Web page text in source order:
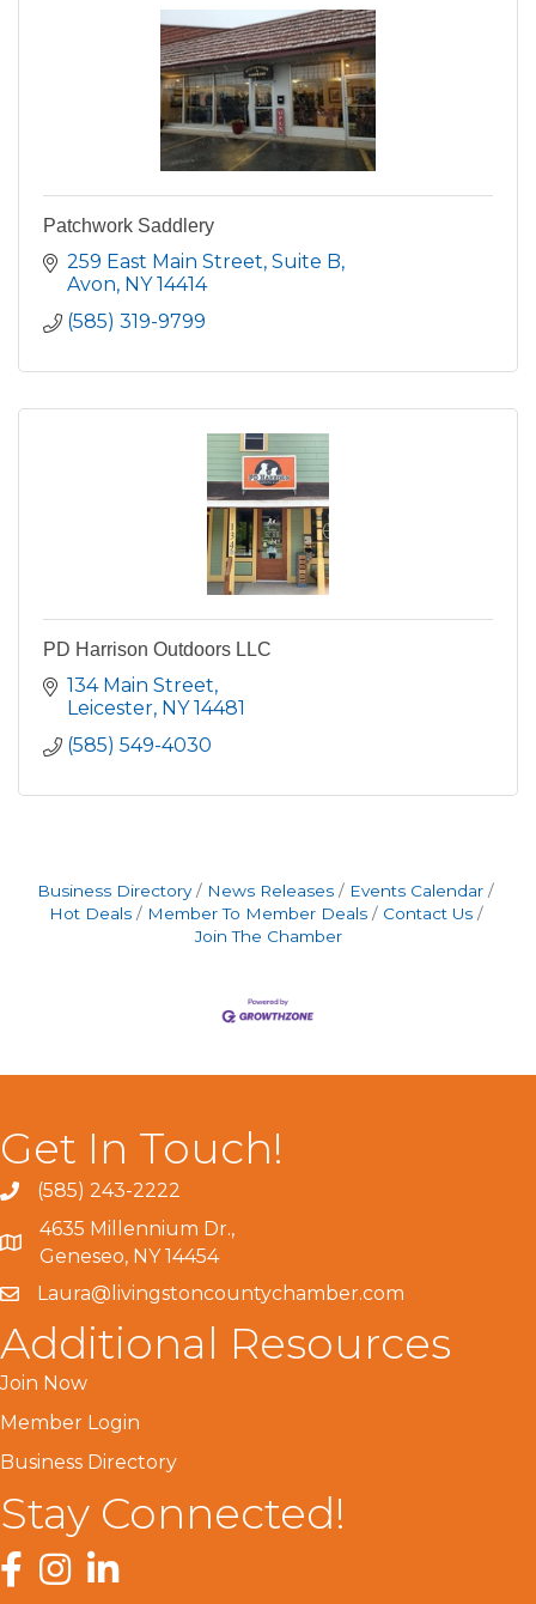
Patchwork Saddlery
259 East Main Street Suite B
Avon NY 14414
(585) 319-9799
PD Harrison Outdoors LLC
134 Main Street
Leicester NY 14481
(585) 549-4030
Business Directory News Releases
Events Calendar
Hot Deals
Member To Member Deals
Contact Us
Join The Chamber
Get In Touch!
(585) 243-2222
4635 Millennium Dr.,
Geneseo, NY 14454
Laura@livingstoncountychamber.com
Additional Resources
Join Now
Member Login
Business Directory
Stay Connected!
Facebook
InstagramLinkedIn